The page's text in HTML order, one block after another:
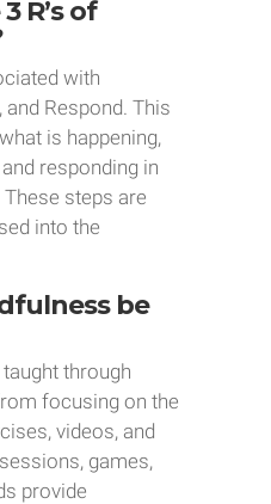
R’s of
with
and Respond. This
is happening,
responding in
steps are
into the
be
through
focusing on the
videos, and
games,
provide